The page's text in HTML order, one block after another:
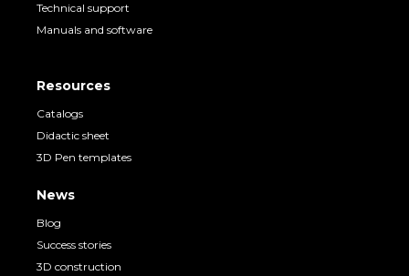
Technical support
Manuals and software
Resources
Catalogs
Didactic sheet
3D Pen templates
News
Blog
Success stories
3D construction